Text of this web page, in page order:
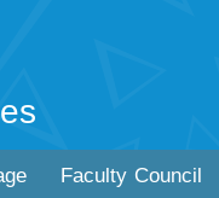
Faculty Council